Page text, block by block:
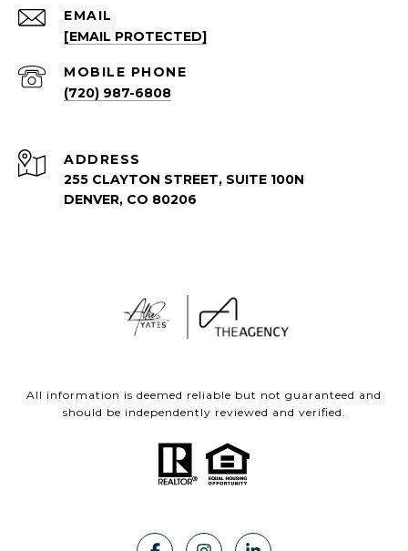
EMAIL
[EMAIL PROTECTED]
(720) 987-6808
ADDRESS
255 CLAYTON STREET, SUITE 100N
DENVER, CO 80206
All information is deemed reliable but not guaranteed and
should be independently reviewed and verified.